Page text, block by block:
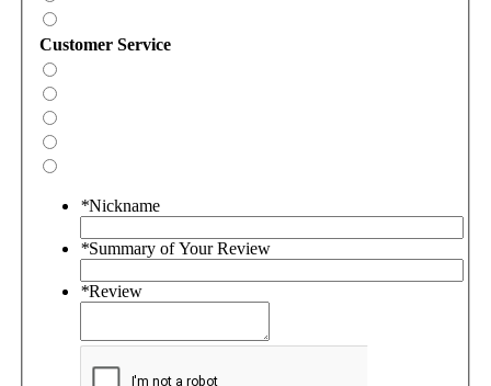
Customer Service
*Nickname
*Summary of Your Review
*Review